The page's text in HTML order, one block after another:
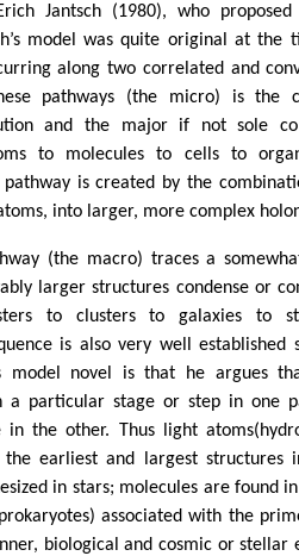
Jantsch (1980), who
model was quite original at
along two correlated and
pathways (the micro) is the
and the major if not sole
to molecules to cells to
pathway is created by the
into larger, more complex
(the macro) traces a
larger structures condense or
to clusters to galaxies to
is also very well established
model novel is that he argues
a particular stage or step in one
in the other. Thus light
the earliest and largest structures
in stars; molecules are found
associated with the
biological and cosmic or stellar